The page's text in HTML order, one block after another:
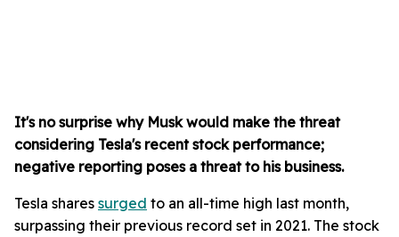
It's no surprise why Musk would make the threat
considering Tesla's recent stock performance;
negative reporting poses a threat to his business.
Tesla shares surged to an all-time high last month,
surpassing their previous record set in 2021. The stock